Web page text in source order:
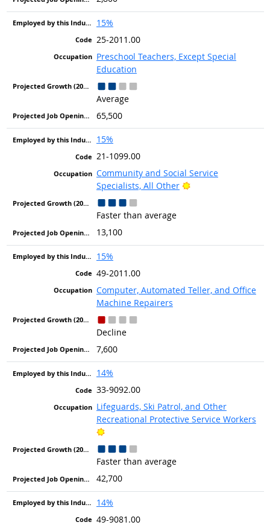
15%
25-2011.00
Preschool Teachers, Except Special
Education
Average
65,500
15%
21-1099.00
Community and Social Service
Specialists, All Other
Bright Outlook
Faster than average
13,100
15%
49-2011.00
Computer, Automated Teller, and Office
Machine Repairers
Decline
7,600
14%
33-9092.00
Lifeguards, Ski Patrol, and Other
Recreational Protective Service Workers
Bright Outlook
Faster than average
42,700
14%
49-9081.00